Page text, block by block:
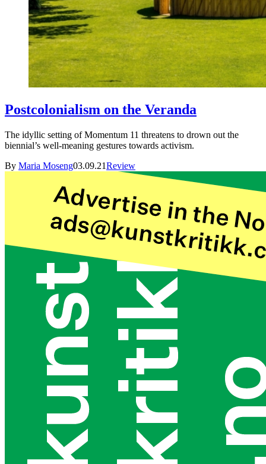
Postcolonialism on the Veranda
The idyllic setting of Momentum 11 threatens to drown out the
biennial’s well-meaning gestures towards activism.
By Maria Moseng03.09.21Review